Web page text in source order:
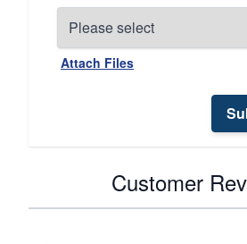
Attach Files
Customer